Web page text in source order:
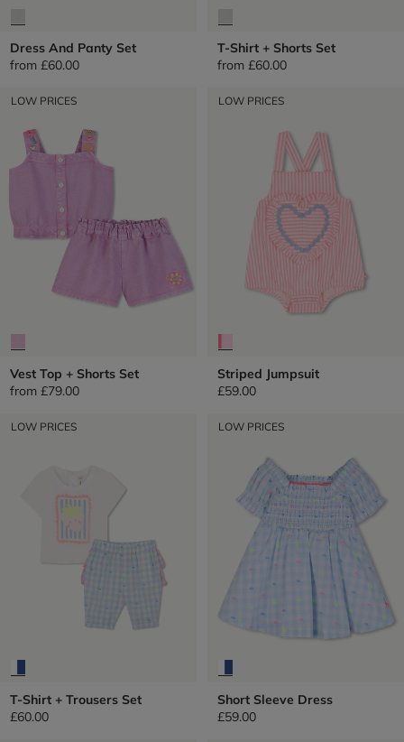
Dress And Panty Set
from £60.00
T-Shirt + Shorts Set
from £60.00
LOW PRICES
Vest Top + Shorts Set
from £79.00
LOW PRICES
Striped Jumpsuit
£59.00
LOW PRICES
T-Shirt + Trousers Set
£60.00
LOW PRICES
Short Sleeve Dress
£59.00